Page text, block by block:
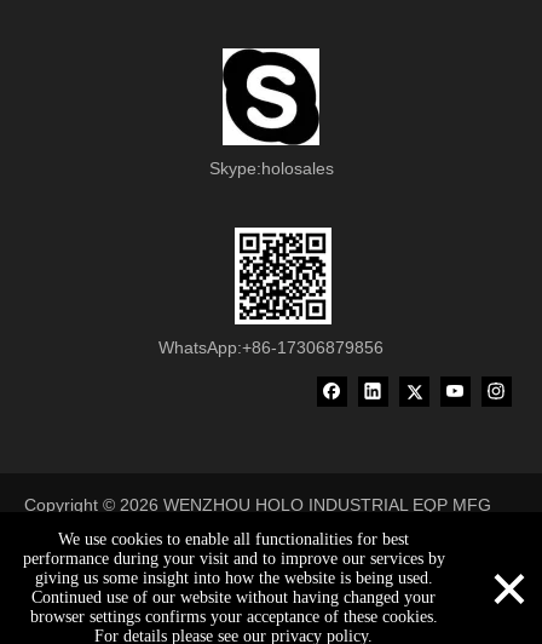
Skype:holosales
WhatsApp:+86-17306879856
Copyright © 2026 WENZHOU HOLO INDUSTRIAL EQP MFG
CO., LTD All Rights Reserved
made-in-china
0086-17306879856
0086-17306879856
holosales@holobelt.com
We use cookies to enable all functionalities for best
performance during your visit and to improve our services by
giving us some insight into how the website is being used.
Continued use of our website without having changed your
browser settings confirms your acceptance of these cookies.
For details please see our privacy policy.
×